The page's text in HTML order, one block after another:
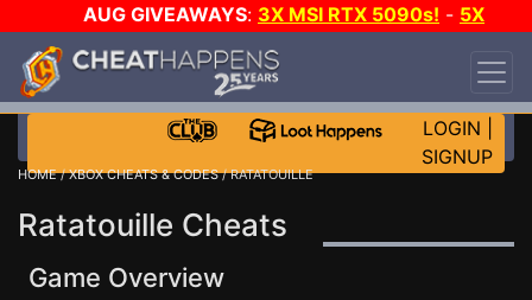
AUG GIVEAWAYS: 3X MSI RTX 5090s! - 5X
$1000 STEAM WALLET!
DAY!
WANT EVEN MORE CH?
LOGIN
SIGNUP
HOME/XBOX CHEATS & CODES/ RATATOUILLE
Ratatouille Cheats
Game Overview